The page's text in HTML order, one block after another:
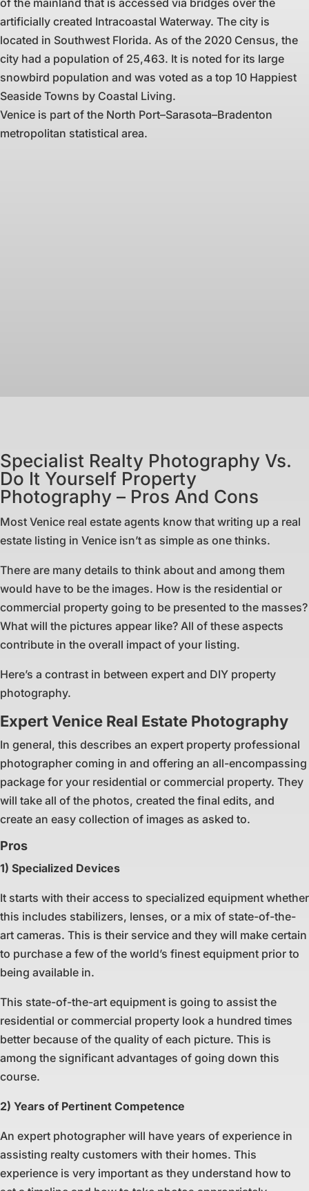
artificially created Intracoastal Waterway. The city is
located in Southwest Florida. As of the 2020 Census, the
city had a population of 25,463. It is noted for its large
snowbird population and was voted as a top 10 Happiest
Seaside Towns by Coastal Living.
Venice is part of the North Port–Sarasota–Bradenton
metropolitan statistical area.
Specialist Realty Photography Vs.
Do It Yourself Property
Photography – Pros And Cons
Most Venice real estate agents know that writing up a real
estate listing in Venice isn’t as simple as one thinks.
There are many details to think about and among them
would have to be the images. How is the residential or
commercial property going to be presented to the masses?
What will the pictures appear like? All of these aspects
contribute in the overall impact of your listing.
Here’s a contrast in between expert and DIY property
photography.
Expert Venice Real Estate Photography
In general, this describes an expert property professional
photographer coming in and offering an all-encompassing
package for your residential or commercial property. They
will take all of the photos, created the final edits, and
create an easy collection of images as asked to.
Pros
1) Specialized Devices
It starts with their access to specialized equipment whether
this includes stabilizers, lenses, or a mix of state-of-the-
art cameras. This is their service and they will make certain
to purchase a few of the world’s finest equipment prior to
being available in.
This state-of-the-art equipment is going to assist the
residential or commercial property look a hundred times
better because of the quality of each picture. This is
among the significant advantages of going down this
course.
2) Years of Pertinent Competence
An expert photographer will have years of experience in
assisting realty customers with their homes. This
experience is very important as they understand how to